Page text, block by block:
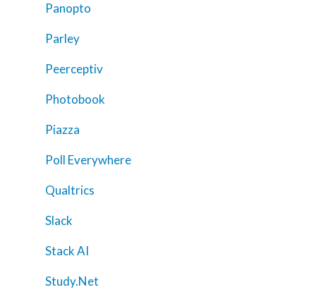
Panopto
Parley
Peerceptiv
Photobook
Piazza
Poll Everywhere
Qualtrics
Slack
Stack AI
Study.Net